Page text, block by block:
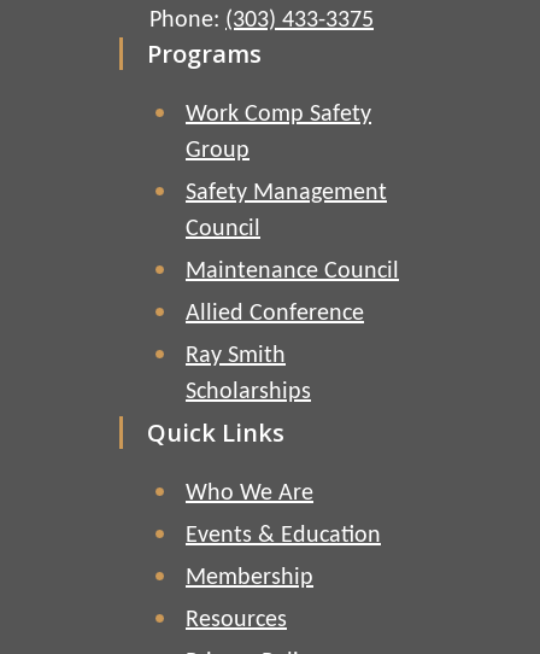
Phone: (303) 433-3375
Programs
Work Comp Safety
Group
Safety Management
Council
Maintenance Council
Allied Conference
Ray Smith
Scholarships
Quick Links
Who We Are
Events & Education
Membership
Resources